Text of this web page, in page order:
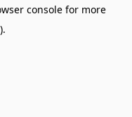
console for more